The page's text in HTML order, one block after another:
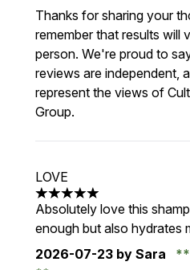
Thanks for sharing your
remember that results will
person. We're proud to
reviews are independent,
represent the views of
Group.
LOVE
5 stars out of a maximum
Absolutely love this
enough but also hydrates
2026-07-23 by Sara